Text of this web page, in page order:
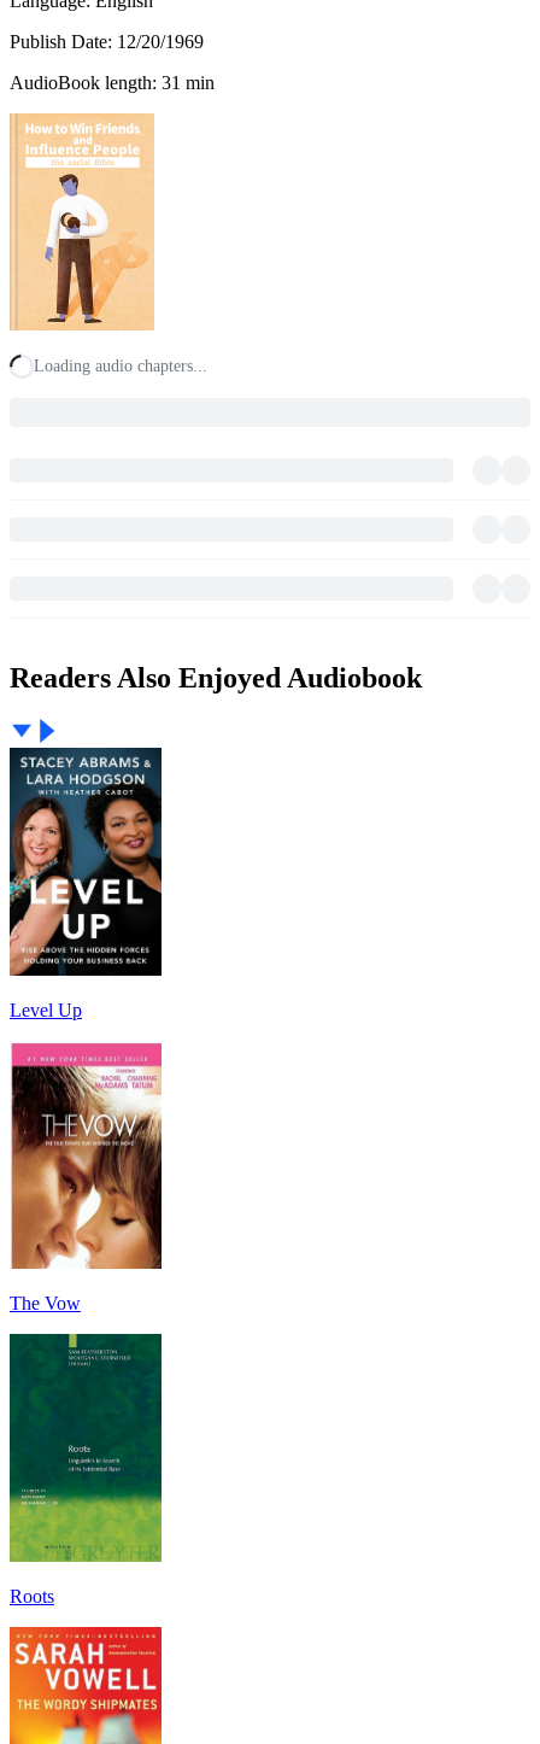
Publish Date: 12/20/1969
AudioBook length: 31 min
Loading audio chapters...
Readers Also Enjoyed Audiobook
Level Up
The Vow
Roots